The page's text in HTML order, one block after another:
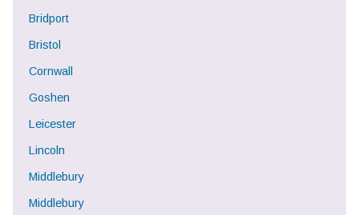
Bridport
Bristol
Cornwall
Goshen
Leicester
Lincoln
Middlebury
Middlebury